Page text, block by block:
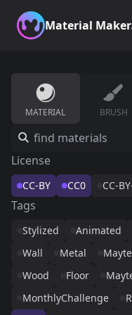
Material Maker
MATERIAL BRUSH
License
CC-BY CC0 CC-
Tags
Stylized Animated
Wall
Metal
Wood
Floor
MonthlyChallenge